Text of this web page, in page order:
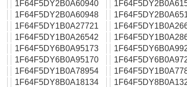
1F64F5DY2B0A60940
1F64F5DY2B0A60948
1F64F5DY1B0A27721
1F64F5DY1B0A26542
1F64F5DY6B0A95173
1F64F5DY6B0A95170
1F64F5DY1B0A78954
1F64F5DY8B0A18134